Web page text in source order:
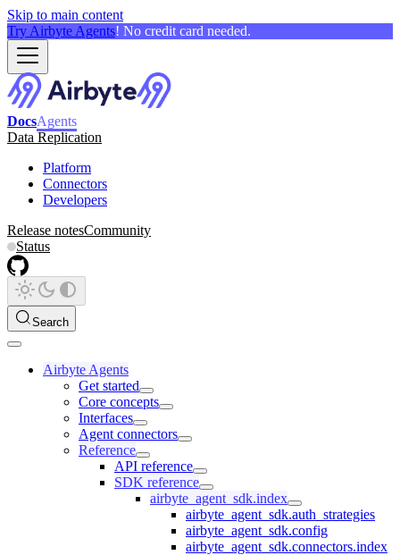
Skip to main content
Try Airbyte Agents! No credit card needed.
DocsAgents
Data Replication
Platform
Connectors
Developers
Release notesCommunity
Status
Search
Airbyte Agents
Get started
Core concepts
Interfaces
Agent connectors
Reference
API reference
SDK reference
airbyte_agent_sdk.index
airbyte_agent_sdk.auth_strategies
airbyte_agent_sdk.config
airbyte_agent_sdk.connectors.index